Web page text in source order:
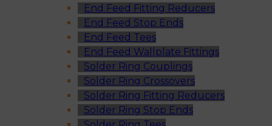
End Feed Fitting Reducers
End Feed Stop Ends
End Feed Tees
End Feed Wallplate Fittings
Solder Ring Couplings
Solder Ring Crossovers
Solder Ring Fitting Reducers
Solder Ring Stop Ends